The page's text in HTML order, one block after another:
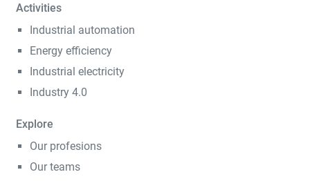
Activities
Industrial automation
Energy efficiency
Industrial electricity
Industry 4.0
Explore
Our profesions
Our teams